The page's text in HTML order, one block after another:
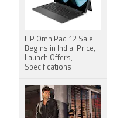
HP OmniPad 12 Sale
Begins in India: Price,
Launch Offers,
Specifications